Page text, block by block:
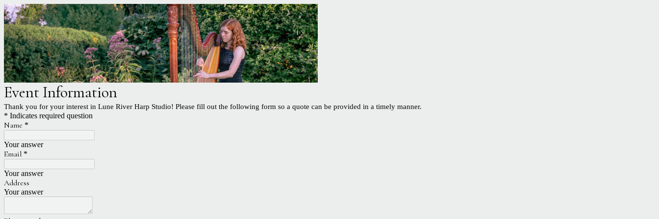
Event Information
Thank you for your interest in Lune River Harp Studio! Please fill out the following form so a quote can be provided in a timely manner.
* Indicates required question
Name *
Your answer
Email *
Your answer
Address
Your answer